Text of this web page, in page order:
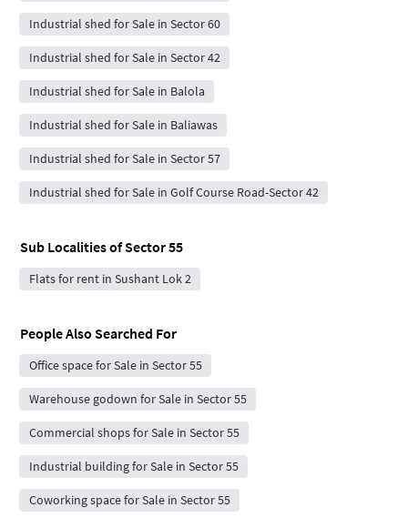
Industrial shed for Sale in Sector 60
Industrial shed for Sale in Sector 42
Industrial shed for Sale in Balola
Industrial shed for Sale in Baliawas
Industrial shed for Sale in Sector 57
Industrial shed for Sale in Golf Course Road-Sector 42
Sub Localities ofSector 55
Flats for rent in Sushant Lok 2
People Also Searched For
Office space for Sale in Sector 55
Warehouse godown for Sale in Sector 55
Commercial shops for Sale in Sector 55
Industrial building for Sale in Sector 55
Coworking space for Sale in Sector 55